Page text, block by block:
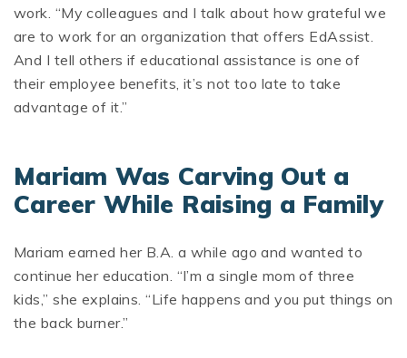
work. “My colleagues and I talk about how grateful we
are to work for an organization that offers EdAssist.
And I tell others if educational assistance is one of
their employee benefits, it’s not too late to take
advantage of it.”
Mariam Was Carving Out a
Career While Raising a Family
Mariam earned her B.A. a while ago and wanted to
continue her education. “I’m a single mom of three
kids,” she explains. “Life happens and you put things on
the back burner.”